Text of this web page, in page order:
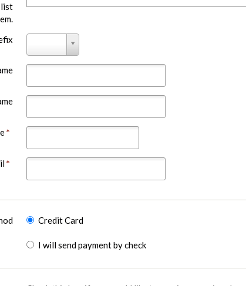
list
*
*
Credit Card
I will send payment by check
element - Is there a problem with your network connection?